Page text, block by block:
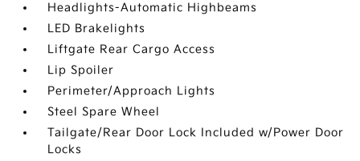
Headlights-Automatic Highbeams
LED Brakelights
Liftgate Rear Cargo Access
Lip Spoiler
Perimeter/Approach Lights
Steel Spare Wheel
Tailgate/Rear Door Lock Included w/Power Door
Locks